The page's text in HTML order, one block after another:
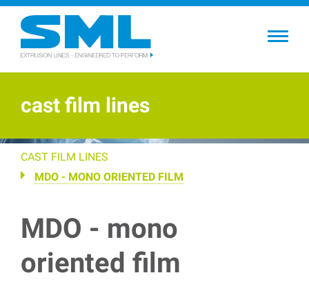
Skip
cast film lines
CAST FILM LINES
MDO - MONO ORIENTED FILM
MDO - mono
oriented film